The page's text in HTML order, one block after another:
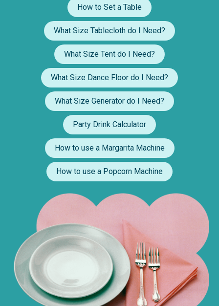
How to Set a Table
What Size Tablecloth do I Need?
What Size Tent do I Need?
What Size Dance Floor do I Need?
What Size Generator do I Need?
Party Drink Calculator
How to use a Margarita Machine
How to use a Popcorn Machine